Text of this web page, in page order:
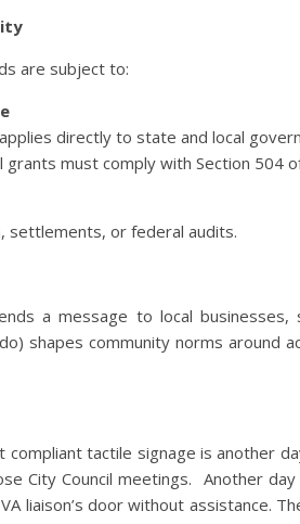
are subject to:
directly to state and local
must comply with Section 504
settlements, or federal audits.
a message to local businesses,
shapes community norms around
tactile signage is another
City Council meetings. Another
liaison’s door without assistance.